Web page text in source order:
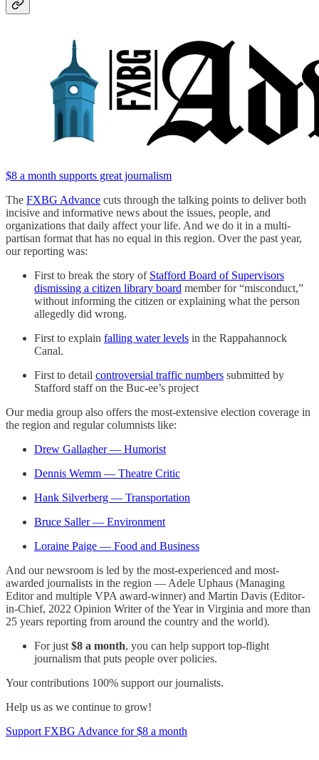
$8 a month supports great journalism
The FXBG Advance cuts through the talking points to deliver both
incisive and informative news about the issues, people, and
organizations that daily affect your life. And we do it in a multi-
partisan format that has no equal in this region. Over the past year,
our reporting was:
First to break the story of Stafford Board of Supervisors
dismissing a citizen library board member for “misconduct,”
without informing the citizen or explaining what the person
allegedly did wrong.
First to explain falling water levels in the Rappahannock
Canal.
First to detail controversial traffic numbers submitted by
Stafford staff on the Buc-ee’s project
Our media group also offers the most-extensive election coverage in
the region and regular columnists like:
Drew Gallagher — Humorist
Dennis Wemm — Theatre Critic
Hank Silverberg — Transportation
Bruce Saller — Environment
Loraine Paige — Food and Business
And our newsroom is led by the most-experienced and most-
awarded journalists in the region — Adele Uphaus (Managing
Editor and multiple VPA award-winner) and Martin Davis (Editor-
in-Chief, 2022 Opinion Writer of the Year in Virginia and more than
25 years reporting from around the country and the world).
For just $8 a month, you can help support top-flight
journalism that puts people over policies.
Your contributions 100% support our journalists.
Help us as we continue to grow!
Support FXBG Advance for $8 a month